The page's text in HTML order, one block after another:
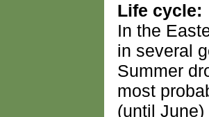
Life cycle:
In the
in several
Summer
most
(until